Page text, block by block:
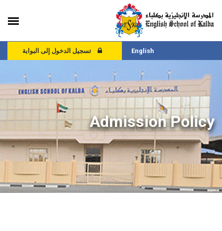
English تسجيل الدخول إلى البوابة
Admission Policy